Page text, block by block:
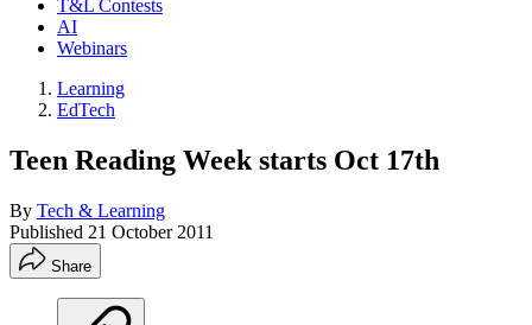
T&L Contests
AI
Webinars
Learning
EdTech
Teen Reading Week starts Oct 17th
By Tech & Learning
Published 21 October 2011
Share